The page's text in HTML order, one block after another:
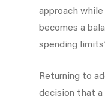
approach
becomes a
spending
Returning to
decision that a